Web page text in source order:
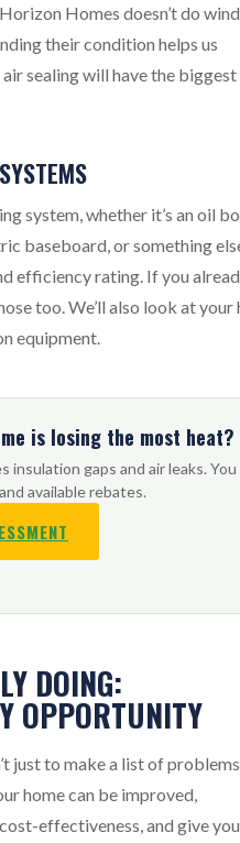
Homes doesn’t do
their condition helps us
sealing will have the biggest
system, whether it’s an oil
baseboard, or something
efficiency rating. If you
too. We’ll also look at your
equipment.
is losing the most heat?
gaps and air leaks. You
available rebates.
DOING:
OPPORTUNITY
just to make a list of
home can be improved,
effectiveness, and give